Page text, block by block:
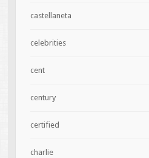
castellaneta
celebrities
cent
century
certified
charlie